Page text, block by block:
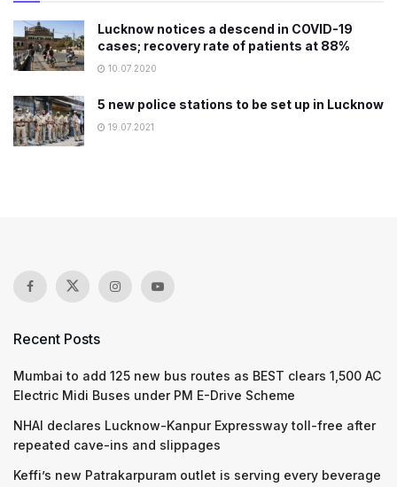
Lucknow notices a descend in COVID-19
cases; recovery rate of patients at 88%
10.07.2020
5 new police stations to be set up in Lucknow
19.07.2021
Recent Posts
Mumbai to add 125 new bus routes as BEST clears 1,500 AC
Electric Midi Buses under PM E-Drive Scheme
NHAI declares Lucknow-Kanpur Expressway toll-free after
repeated cave-ins and slippages
Keffi’s new Patrakarpuram outlet is serving every beverage